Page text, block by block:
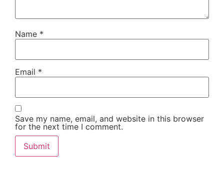
Name *
Email *
Save my name, email, and website in this browser
for the next time I comment.